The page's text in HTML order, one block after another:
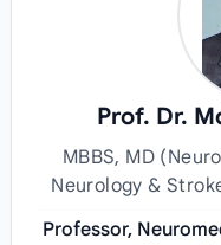
Prof. Dr.
MBBS, MD
Neurology &
Professor,